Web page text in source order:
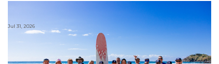
Jul 31, 2026